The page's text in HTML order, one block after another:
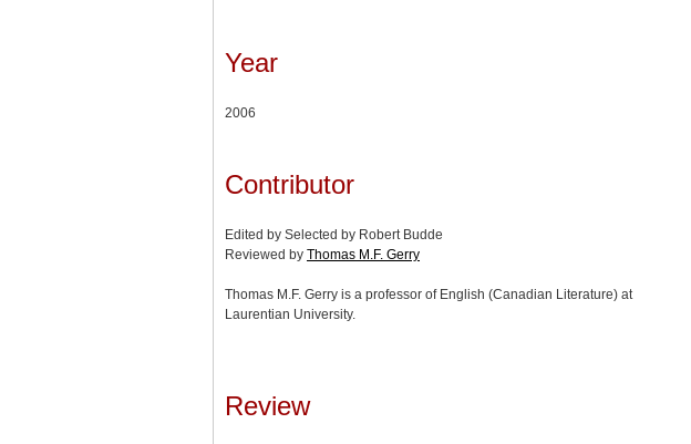
Year
2006
Contributor
Edited by Selected by Robert Budde
Reviewed by Thomas M.F. Gerry
Thomas M.F. Gerry is a professor of English (Canadian Literature) at
Laurentian University.
Review